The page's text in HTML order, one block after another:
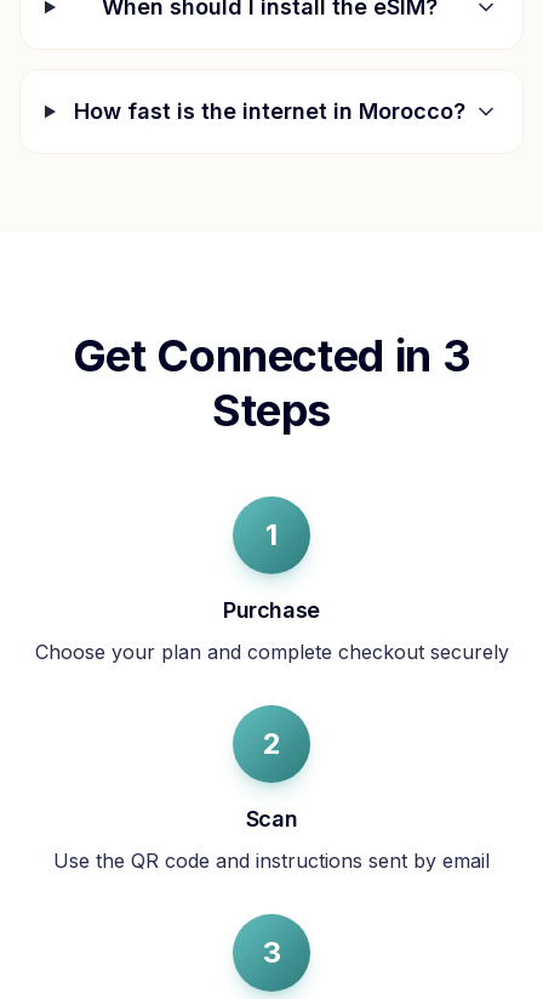
When should I install the eSIM?
How fast is the internet in Morocco?
Get Connected in 3
Steps
1
Purchase
Choose your plan and complete checkout securely
2
Scan
Use the QR code and instructions sent by email
3